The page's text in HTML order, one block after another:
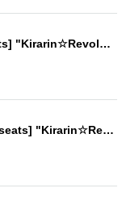
< (Sun) Jan. 11> [Panel seats] "Kirarin☆Revolution" Charaum Cafe
< (Sat) Jan. 10th> [Regular seats] "Kirarin☆Revolution" Charaum Cafe